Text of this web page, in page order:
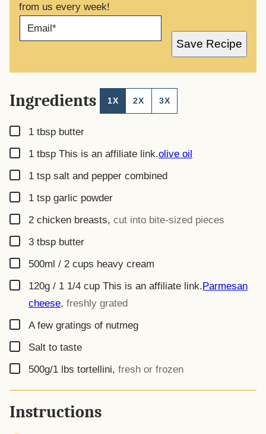
from us every week!
A
Save Recipe
Ingredients 1X 2X 3X
▢
1 tbsp butter
▢
1 tbsp This is an affiliate link.olive oil
▢
1 tsp salt and pepper combined
▢
1 tsp garlic powder
▢
2 chicken breasts, cut into bite-sized pieces
▢
3 tbsp butter
▢
500ml / 2 cups heavy cream
▢
120g / 1 1/4 cup This is an affiliate link.Parmesan
cheese, freshly grated
▢
A few gratings of nutmeg
▢
Salt to taste
▢
500g/1 lbs tortellini, fresh or frozen
Instructions